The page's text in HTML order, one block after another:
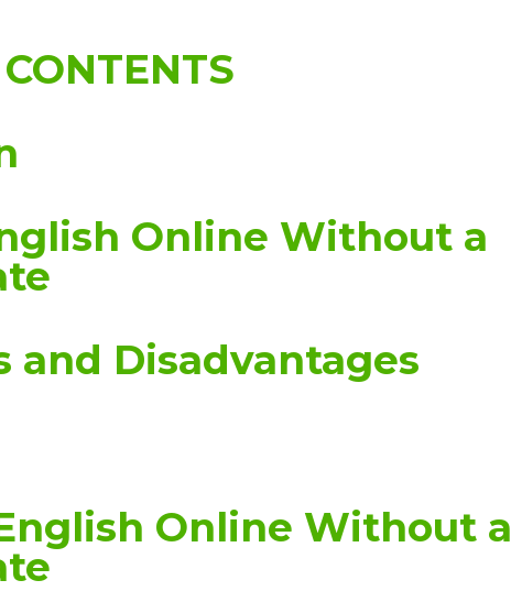
Online Without a
and Disadvantages
Online Without a